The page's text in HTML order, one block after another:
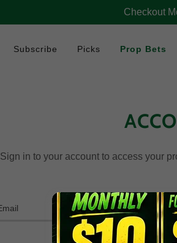
Checkout
Subscribe Picks Prop Bets
Sign in to your account to access your